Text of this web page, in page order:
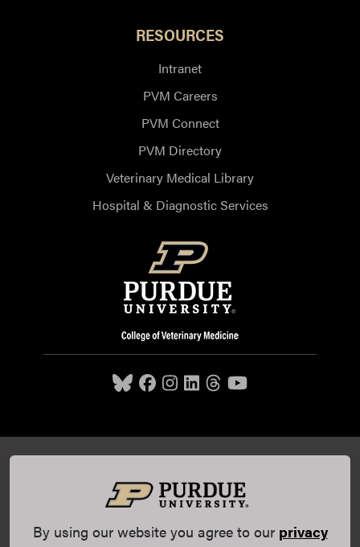
RESOURCES
Intranet
PVM Careers
PVM Connect
PVM Directory
Veterinary Medical Library
Hospital & Diagnostic Services
Harrison Street, West Lafayette, IN 47907,
© 2026 Purdue UniversityAll Rights Reserved |
Statement|EA/EO University |DOE Degree Scorecards
By using our website you agree to our privacy